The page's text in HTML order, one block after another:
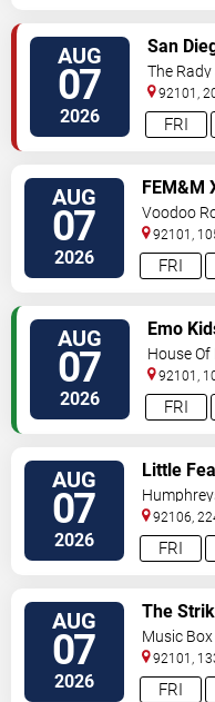
AUG
07
2026 FRI
San
Jason
The
92101,
Diego,CA,
AUG
07
2026 FRI
FEM&M
Voodoo
Diego
92101,
AUG
07
2026 FRI
Emo
House Of
92101,
AUG
07
2026 FRI
Little
92106,
Diego,CA,
AUG
07
2026 FRI
The
Music Box
92101,